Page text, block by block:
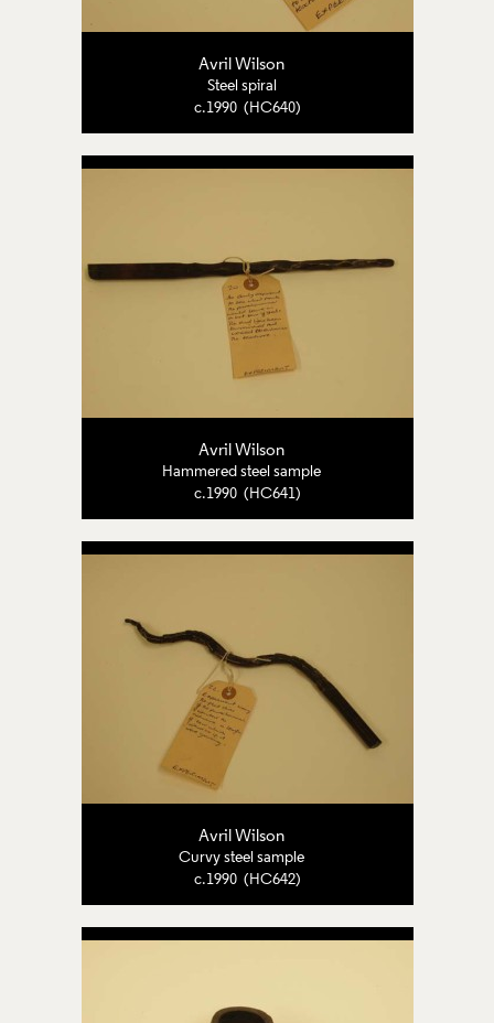
Avril Wilson
Steel spiral
c.1990 (HC640)
Avril Wilson
Hammered steel sample
c.1990 (HC641)
Avril Wilson
Curvy steel sample
c.1990 (HC642)